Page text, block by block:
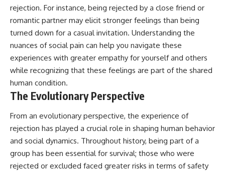
rejection. For instance, being rejected by a close friend or
romantic partner may elicit stronger feelings than being
turned down for a casual invitation. Understanding the
nuances of social pain can help you navigate these
experiences with greater empathy for yourself and others
while recognizing that these feelings are part of the shared
human condition.
The Evolutionary Perspective
From an evolutionary perspective, the experience of
rejection has played a crucial role in shaping human behavior
and social dynamics. Throughout history, being part of a
group has been essential for survival; those who were
rejected or excluded faced greater risks in terms of safety